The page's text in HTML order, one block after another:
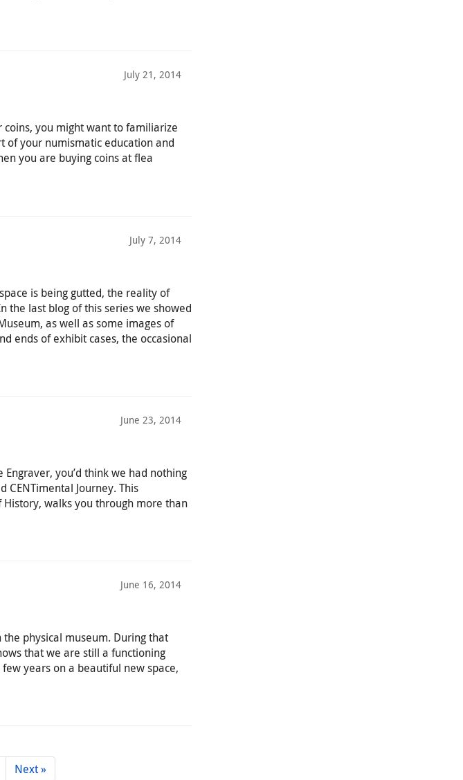
July 21, 2014
you might want to familiarize
your numismatic education and
you are buying coins at flea
July 7, 2014
is being gutted, the reality of
the last blog of this series we showed
as well as some images of
ends of exhibit cases, the occasional
June 23, 2014
you’d think we had nothing
CENTimental Journey. This
walks you through more than
June 16, 2014
physical museum. During that
that we are still a functioning
years on a beautiful new space,
Next »